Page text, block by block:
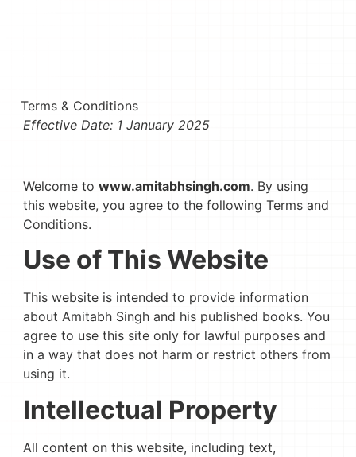
Terms & Conditions
Effective Date: 1 January 2025
Welcome towww.amitabhsingh.com. By using
this website, you agree to the following Terms and
Conditions.
Use of This Website
This website is intended to provide information
about Amitabh Singh and his published books. You
agree to use this site only for lawful purposes and
in a way that does not harm or restrict others from
using it.
Intellectual Property
All content on this website, including text,